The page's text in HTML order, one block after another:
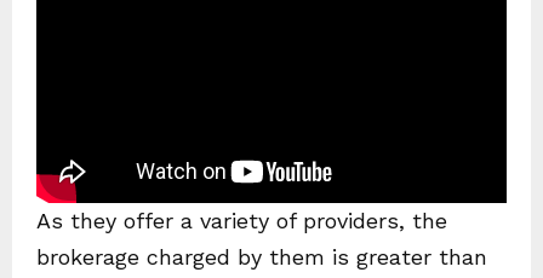
As they offer a variety of providers, the
brokerage charged by them is greater than